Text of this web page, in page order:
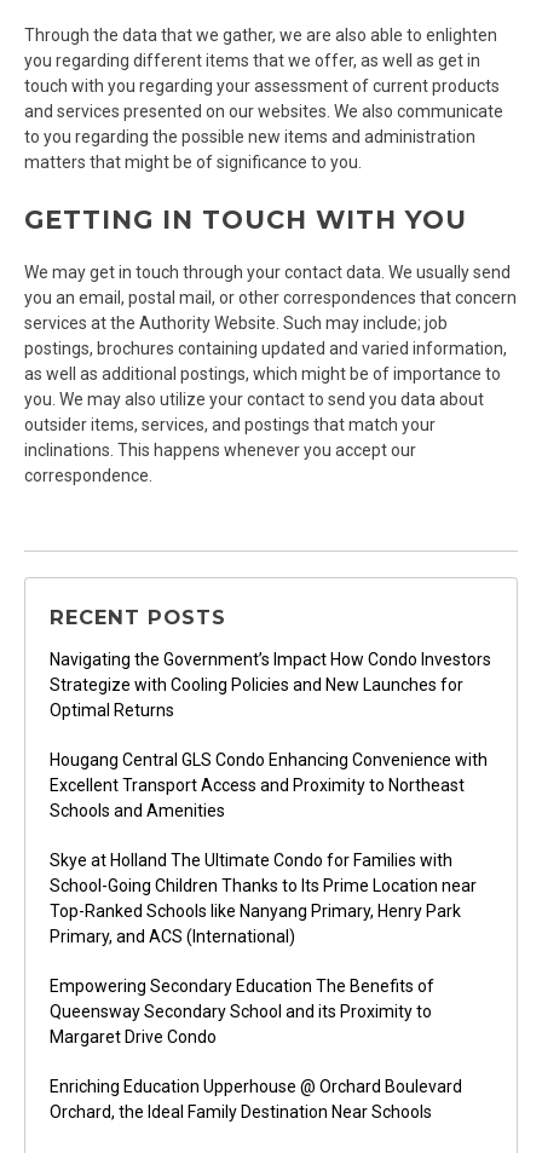
Through the data that we gather, we are also able to enlighten
you regarding different items that we offer, as well as get in
touch with you regarding your assessment of current products
and services presented on our websites. We also communicate
to you regarding the possible new items and administration
matters that might be of significance to you.
GETTING IN TOUCH WITH YOU
We may get in touch through your contact data. We usually send
you an email, postal mail, or other correspondences that concern
services at the Authority Website. Such may include; job
postings, brochures containing updated and varied information,
as well as additional postings, which might be of importance to
you. We may also utilize your contact to send you data about
outsider items, services, and postings that match your
inclinations. This happens whenever you accept our
correspondence.
RECENT POSTS
Navigating the Government’s Impact How Condo Investors
Strategize with Cooling Policies and New Launches for
Optimal Returns
Hougang Central GLS Condo Enhancing Convenience with
Excellent Transport Access and Proximity to Northeast
Schools and Amenities
Skye at Holland The Ultimate Condo for Families with
School-Going Children Thanks to Its Prime Location near
Top-Ranked Schools like Nanyang Primary, Henry Park
Primary, and ACS (International)
Empowering Secondary Education The Benefits of
Queensway Secondary School and its Proximity to
Margaret Drive Condo
Enriching Education Upperhouse @ Orchard Boulevard
Orchard, the Ideal Family Destination Near Schools